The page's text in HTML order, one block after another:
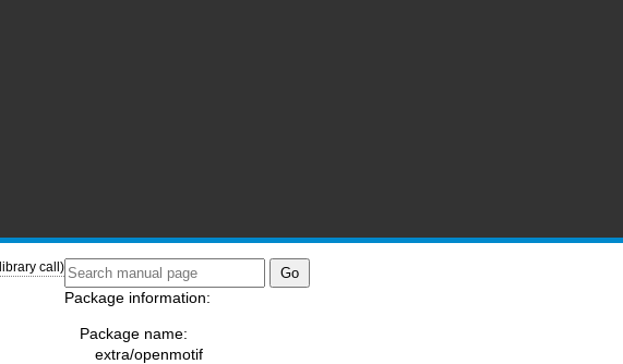
call)
Package information:
Package name:
extra/openmotif